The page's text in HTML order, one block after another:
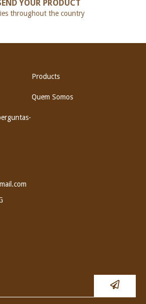
YOUR PRODUCT
throughout the country
Products
Quem Somos